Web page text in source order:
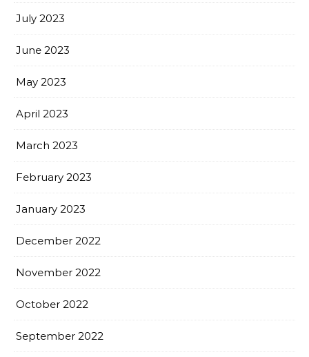
July 2023
June 2023
May 2023
April 2023
March 2023
February 2023
January 2023
December 2022
November 2022
October 2022
September 2022